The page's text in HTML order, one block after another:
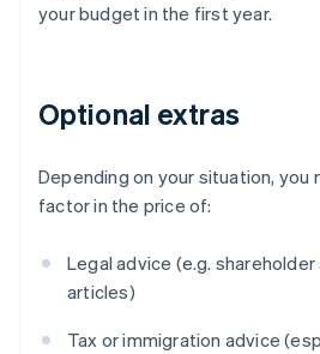
your budget in the first year.
Optional extras
Depending on your situation, you
factor in the price of:
Legal advice (e.g.
articles)
Tax or immigration advice